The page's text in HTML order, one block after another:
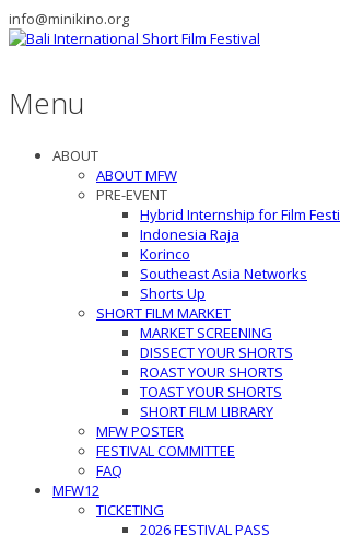
info@minikino.org
Menu
ABOUT
ABOUT MFW
PRE-EVENT
Hybrid Internship for Film
Indonesia Raja
Korinco
Southeast Asia Networks
Shorts Up
SHORT FILM MARKET
MARKET SCREENING
DISSECT YOUR SHORTS
ROAST YOUR SHORTS
TOAST YOUR SHORTS
SHORT FILM LIBRARY
MFW POSTER
FESTIVAL COMMITTEE
FAQ
MFW12
TICKETING
2026 FESTIVAL PASS